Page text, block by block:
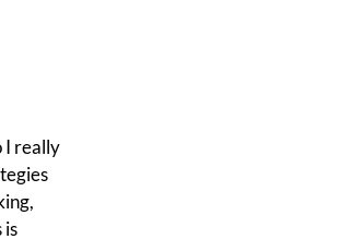
I really
is